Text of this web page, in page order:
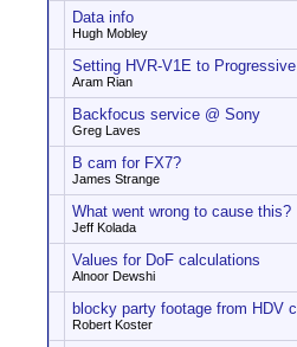
Data info
Hugh Mobley
Setting HVR-V1E to
Aram Rian
Backfocus service @ Sony
Greg Laves
B cam for FX7?
James Strange
What went wrong to cause this?
Jeff Kolada
Values for DoF calculations
Alnoor Dewshi
blocky party footage from HDV
Robert Koster